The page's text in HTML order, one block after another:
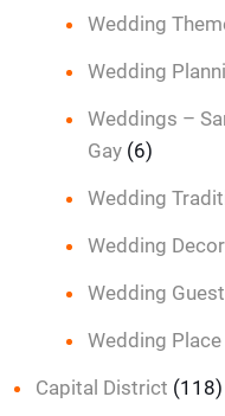
Wedding
Wedding
Weddings –
Gay(6)
Wedding
Wedding
Wedding
Wedding
Capital District (118)